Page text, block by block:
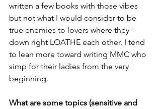
written a few books with those vibes
but not what I would consider to be
true enemies to lovers where they
down right LOATHE each other. I tend
to lean more toward writing MMC who
simp for their ladies from the very
beginning.
What are some topics (sensitive and